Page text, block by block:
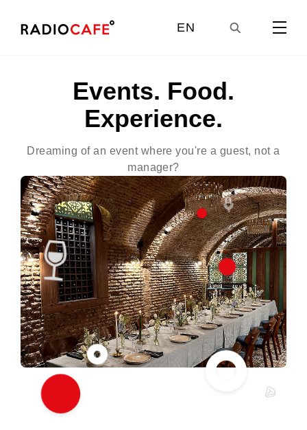
EN
UA
RU
Events. Food.
Experience.
Dreaming of an event where you're a guest, not a
manager?